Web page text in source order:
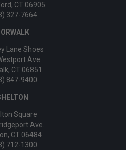
CT 06905
327-7664
Lane Shoes
Ave.
CT 06851
847-9400
Square
Ave.
CT 06484
712-1300